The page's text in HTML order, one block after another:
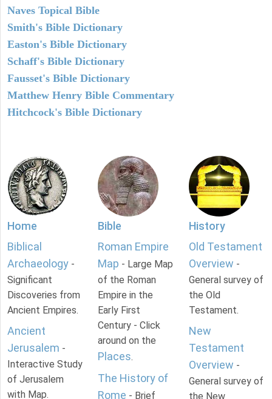
Naves Topical Bible
Smith's Bible Dictionary
Easton's Bible Dictionary
Schaff's Bible Dictionary
Fausset's Bible Dictionary
Matthew Henry Bible Commentary
Hitchcock's Bible Dictionary
Home
Biblical
Archaeology -
Significant
Discoveries from
Ancient Empires.
Ancient
Jerusalem -
Interactive Study
of Jerusalem
with Map.
Bible
Roman Empire
Map - Large Map
of the Roman
Empire in the
Early First
Century - Click
around on the
Places.
The History of
Rome - Brief
History
Old Testament
Overview -
General survey of
the Old
Testament.
New
Testament
Overview -
General survey of
the New